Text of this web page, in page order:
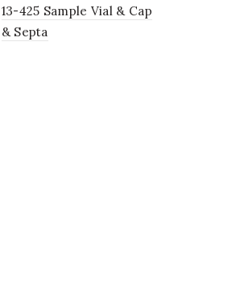
13-425 Sample Vial & Cap
& Septa